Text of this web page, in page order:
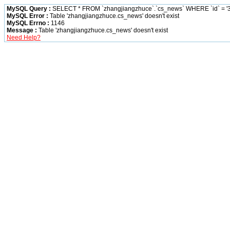
MySQL Query : SELECT * FROM `zhangjiangzhuce`.`cs_news` WHERE `id` =
MySQL Error : Table 'zhangjiangzhuce.cs_news' doesn't exist
MySQL Errno : 1146
Message : Table 'zhangjiangzhuce.cs_news' doesn't exist
Need Help?